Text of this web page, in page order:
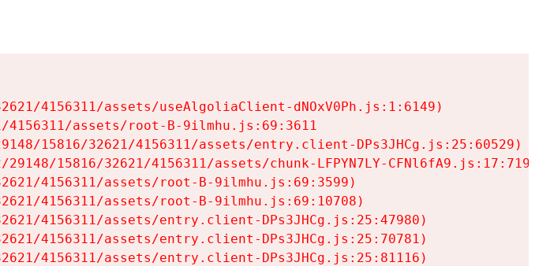
4156311/assets/useAlgoliaClient-dNOxV0Ph.js:1:6149)
assets/root-B-9ilmhu.js:69:3611
15816/32621/4156311/assets/entry.client-DPs3JHCg.js:25:60529)
15816/32621/4156311/assets/chunk-LFPYN7LY-CFNl6fA9.js:17:7197)
4156311/assets/root-B-9ilmhu.js:69:3599)
4156311/assets/root-B-9ilmhu.js:69:10708)
4156311/assets/entry.client-DPs3JHCg.js:25:47980)
4156311/assets/entry.client-DPs3JHCg.js:25:70781)
4156311/assets/entry.client-DPs3JHCg.js:25:81116)